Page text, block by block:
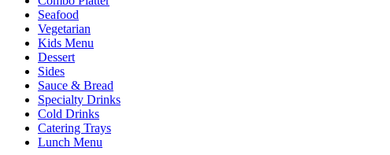
Seafood
Vegetarian
Kids Menu
Dessert
Sides
Sauce & Bread
Specialty Drinks
Cold Drinks
Catering Trays
Lunch Menu